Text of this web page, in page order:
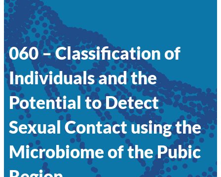
060 – Classification of
Individuals and the
Potential to Detect
Sexual Contact using the
Microbiome of the Pubic